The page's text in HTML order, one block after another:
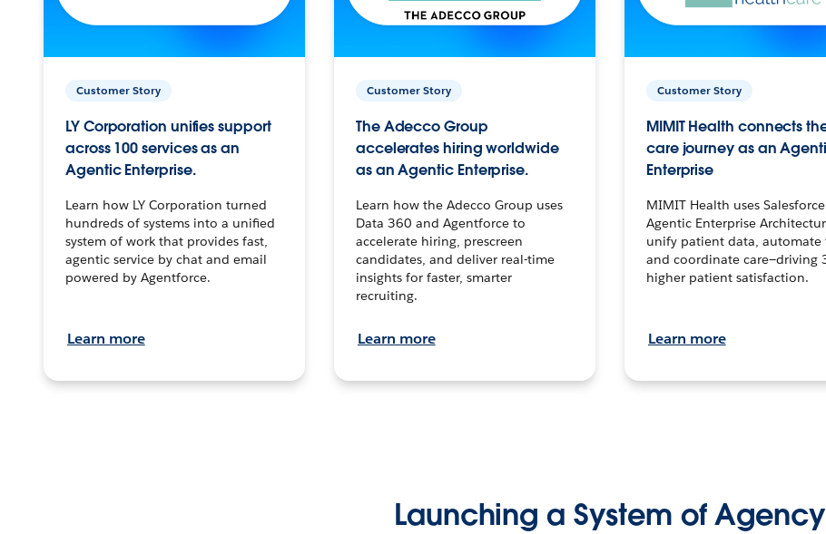
Customer Story
LY Corporation unifies support
across 100 services as an
Agentic Enterprise.
Learn how LY Corporation turned
hundreds of systems into a unified
system of work that provides fast,
agentic service by chat and email
powered by Agentforce.
Learn more
Customer Story
The Adecco Group
accelerates hiring worldwide
as an Agentic Enterprise.
Learn how the Adecco Group uses
Data 360 and Agentforce to
accelerate hiring, prescreen
candidates, and deliver real-time
insights for faster, smarter
recruiting.
Learn more
Customer Story
MIMIT Health connects
care journey as an
Enterprise
MIMIT Health uses Salesforce
Agentic Enterprise
unify patient data, automate
and coordinate care—driving
higher patient satisfaction.
Learn more
Launching a System of Agency